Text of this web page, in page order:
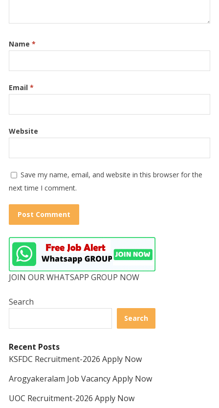
Name *
Email *
Website
Save my name, email, and website in this browser for the
next time I comment.
JOIN OUR WHATSAPP GROUP NOW
Search
Search
Recent Posts
KSFDC Recruitment-2026 Apply Now
Arogyakeralam Job Vacancy Apply Now
UOC Recruitment-2026 Apply Now